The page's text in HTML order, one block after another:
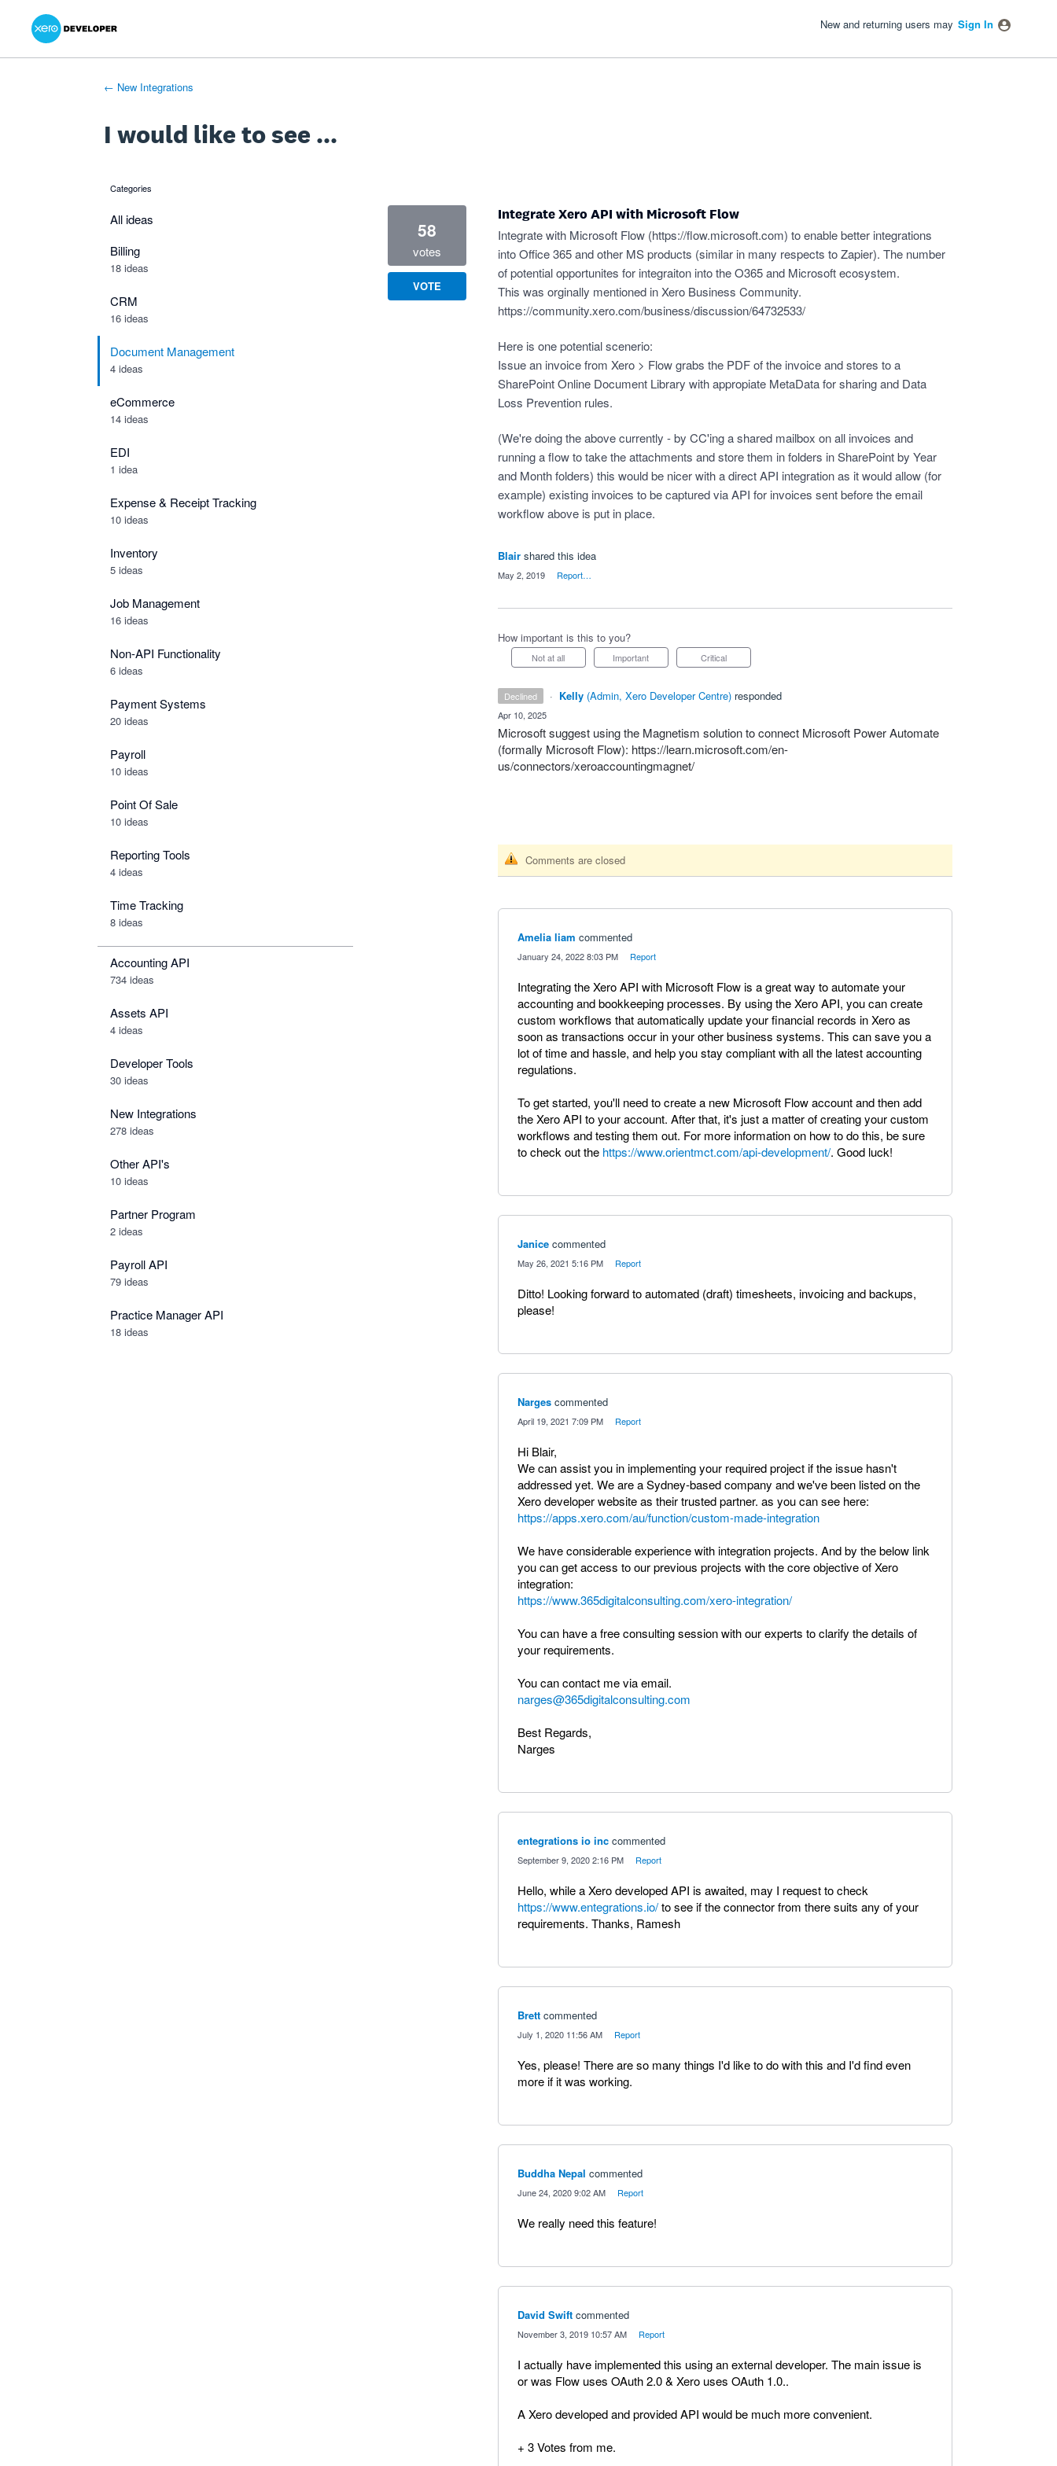
Skip
content
New and returning users may Sign In
← New Integrations
I would like to see ...
categories
All ideas
Billing
18 ideas
CRM
16 ideas
Document Management
4 ideas
eCommerce
14 ideas
EDI
1 idea
Expense & Receipt Tracking
10 ideas
Inventory
5 ideas
Job Management
16 ideas
Non-API Functionality
6 ideas
Payment Systems
20 ideas
Payroll
10 ideas
Point Of Sale
10 ideas
Reporting Tools
4 ideas
Time Tracking
8 ideas
Accounting API
734 ideas
Assets API
4 ideas
Developer Tools
30 ideas
New Integrations
278 ideas
Other API's
10 ideas
Partner Program
2 ideas
Payroll API
79 ideas
Practice Manager API
18 ideas
Integrate Xero API with Microsoft Flow
Integrate with Microsoft Flow (https://flow.microsoft.com) to enable better integrations
into Office 365 and other MS products (similar in many respects to Zapier). The number
of potential opportunites for integraiton into the O365 and Microsoft ecosystem.
This was orginally mentioned in Xero Business Community.
https://community.xero.com/business/discussion/64732533/
Here is one potential scenerio:
Issue an invoice from Xero > Flow grabs the PDF of the invoice and stores to a
SharePoint Online Document Library with appropiate MetaData for sharing and Data
Loss Prevention rules.
(We're doing the above currently - by CC'ing a shared mailbox on all invoices and
running a flow to take the attachments and store them in folders in SharePoint by Year
and Month folders) this would be nicer with a direct API integration as it would allow (for
example) existing invoices to be captured via API for invoices sent before the email
workflow above is put in place.
58
votes
VOTE
Blair shared this idea
May 2, 2019 Report…
How important is this to you?
Not at all Important Critical
declined · Kelly (Admin, Xero Developer Centre) responded
Apr 10, 2025
Microsoft suggest using the Magnetism solution to connect Microsoft Power Automate
(formally Microsoft Flow): https://learn.microsoft.com/en-
us/connectors/xeroaccountingmagnet/
Comments are closed
Amelia liam commented
January 24, 2022 8:03 PM Report
Integrating the Xero API with Microsoft Flow is a great way to automate your
accounting and bookkeeping processes. By using the Xero API, you can create
custom workflows that automatically update your financial records in Xero as
soon as transactions occur in your other business systems. This can save you a
lot of time and hassle, and help you stay compliant with all the latest accounting
regulations.
To get started, you'll need to create a new Microsoft Flow account and then add
the Xero API to your account. After that, it's just a matter of creating your custom
workflows and testing them out. For more information on how to do this, be sure
to check out the https://www.orientmct.com/api-development/. Good luck!
Janice commented
May 26, 2021 5:16 PM Report
Ditto! Looking forward to automated (draft) timesheets, invoicing and backups,
please!
Narges commented
April 19, 2021 7:09 PM Report
Hi Blair,
We can assist you in implementing your required project if the issue hasn't
addressed yet. We are a Sydney-based company and we've been listed on the
Xero developer website as their trusted partner. as you can see here:
https://apps.xero.com/au/function/custom-made-integration
We have considerable experience with integration projects. And by the below link
you can get access to our previous projects with the core objective of Xero
integration:
https://www.365digitalconsulting.com/xero-integration/
You can have a free consulting session with our experts to clarify the details of
your requirements.
You can contact me via email.
narges@365digitalconsulting.com
Best Regards,
Narges
entegrations io inc commented
September 9, 2020 2:16 PM Report
Hello, while a Xero developed API is awaited, may I request to check
https://www.entegrations.io/to see if the connector from there suits any of your
requirements. Thanks, Ramesh
Brett commented
July 1, 2020 11:56 AM Report
Yes, please! There are so many things I'd like to do with this and I'd find even
more if it was working.
Buddha Nepal commented
June 24, 2020 9:02 AM Report
We really need this feature!
David Swift commented
November 3, 2019 10:57 AM Report
I actually have implemented this using an external developer. The main issue is
or was Flow uses OAuth 2.0 & Xero uses OAuth 1.0..
A Xero developed and provided API would be much more convenient.
+ 3 Votes from me.